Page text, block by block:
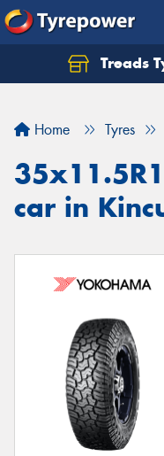
Treads
Home Tyres
car in
Let us know what